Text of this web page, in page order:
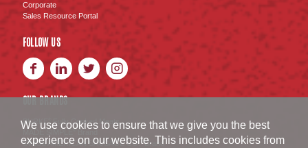
Corporate
Sales Resource Portal
FOLLOW US
OUR BRANDS
BURKE Fully Cooked Meats
®
SWISS AMERICAN SAUSAGE CO. ™Brand
We use cookies to ensure that we give you the best
experience on our website. This includes cookies from